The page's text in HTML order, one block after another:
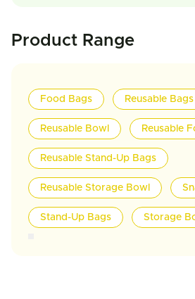
Product Range
Food Bags Reusable Bags
Reusable Bowl Reusable
Reusable Stand-Up Bags
Reusable Storage Bowl
Stand-Up Bags Storage